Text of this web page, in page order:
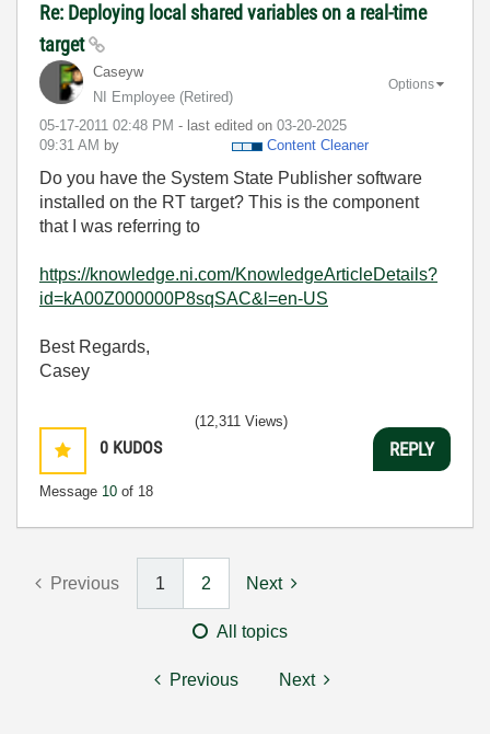
Re: Deploying local shared variables on a real-time
target
Caseyw
NI Employee (retired)
‎05-17-2011 02:48 PM - last edited on ‎03-20-2025
09:31 AM by Content Cleaner
Options
Do you have the System State Publisher software
installed on the RT target? This is the component
that I was referring to
https://knowledge.ni.com/KnowledgeArticleDetails?
id=kA00Z000000P8sqSAC&l=en-US
Best Regards,
Casey
0 KUDOS
Message 10 of 18
(12,311 Views)
REPLY
Previous 1 2 Next
All topics
Previous Next